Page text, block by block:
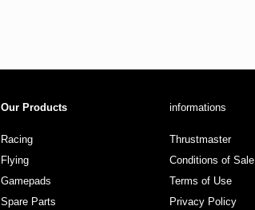
Our Products
Racing
Flying
Gamepads
Spare Parts
informations
Thrustmaster
Conditions of Sale
Terms of Use
Privacy Policy